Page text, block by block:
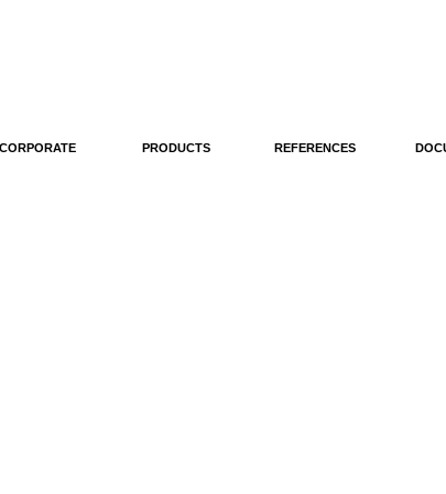
CORPORATE PRODUCTS REFERENCES